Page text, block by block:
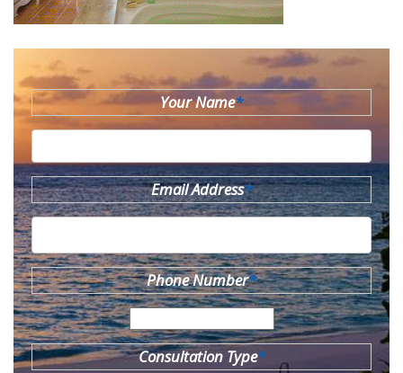
Your Name*
Email Address*
Phone Number*
Consultation Type*